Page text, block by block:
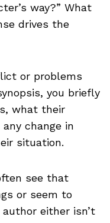
way?” What
drives the
or problems
you briefly
what their
change in
situation.
see that
or seem to
either isn’t